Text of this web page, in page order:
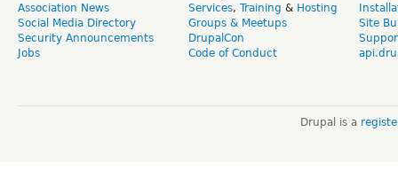
Association News
Social Media Directory
Security Announcements
Jobs
Services, Training & Hosting
Groups & Meetups
DrupalCon
Code of Conduct
Site
Drupal is a